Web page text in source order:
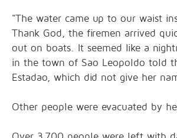
"The water came up to our waist
Thank God, the firemen arrived
out on boats. It seemed like a
in the town of Sao Leopoldo told
Estadao, which did not give her
Other people were evacuated by